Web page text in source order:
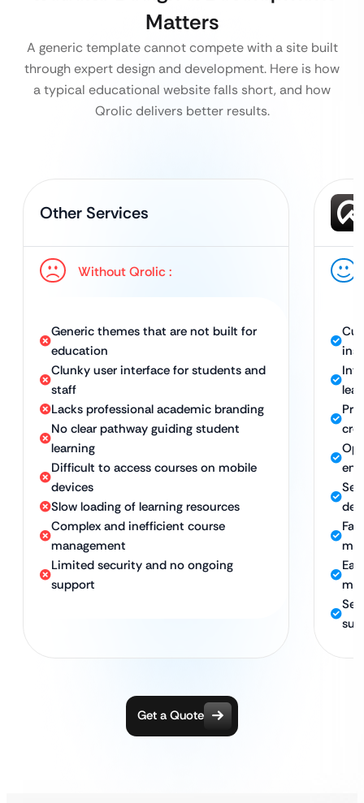
Matters
A generic template cannot compete with a site built
through expert design and development. Here is how
a typical educational website falls short, and how
Qrolic delivers better results.
Other Services
Without Qrolic :
Generic themes that are not built for
education
Clunky user interface for students and
staff
Lacks professional academic branding
No clear pathway guiding student
learning
Difficult to access courses on mobile
devices
Slow loading of learning resources
Complex and inefficient course
management
Limited security and no ongoing
support
Get a Quote